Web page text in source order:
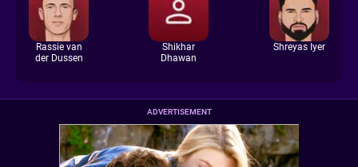
Rassie van
der Dussen
Shikhar
Dhawan
Shreyas Iyer
ADVERTISEMENT